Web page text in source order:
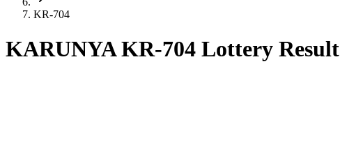
KR-704
KARUNYA KR-704 Lottery Result